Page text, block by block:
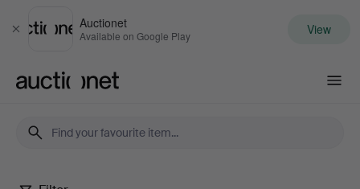
Close
Auctionet
Available on Google Play View